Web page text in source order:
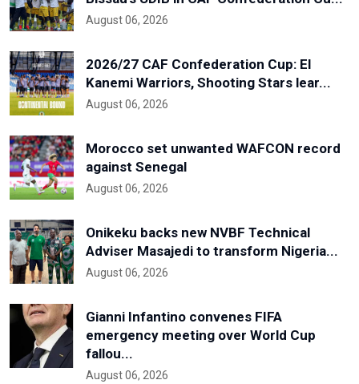
August 06, 2026
2026/27 CAF Confederation Cup: El
Kanemi Warriors, Shooting Stars lear...
August 06, 2026
Morocco set unwanted WAFCON record
against Senegal
August 06, 2026
Onikeku backs new NVBF Technical
Adviser Masajedi to transform Nigeria...
August 06, 2026
Gianni Infantino convenes FIFA
emergency meeting over World Cup
fallou...
August 06, 2026